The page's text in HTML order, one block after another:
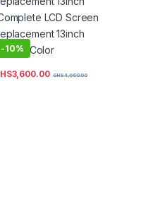
-10%
3,600.00 GHS4,000.00